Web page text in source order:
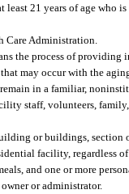
21 years of age who
Care Administration.
the process of providing
may occur with the
in a familiar,
staff, volunteers,
or buildings, section
facility, regardless
and one or more
or administrator.